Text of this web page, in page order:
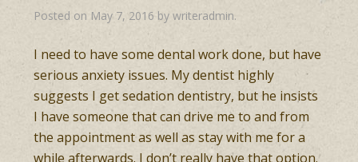
Posted on May 7, 2016 bywriteradmin.
I need to have some dental work done, but have
serious anxiety issues. My dentist highly
suggests I get sedation dentistry, but he insists
I have someone that can drive me to and from
the appointment as well as stay with me for a
while afterwards. I don’t really have that option.